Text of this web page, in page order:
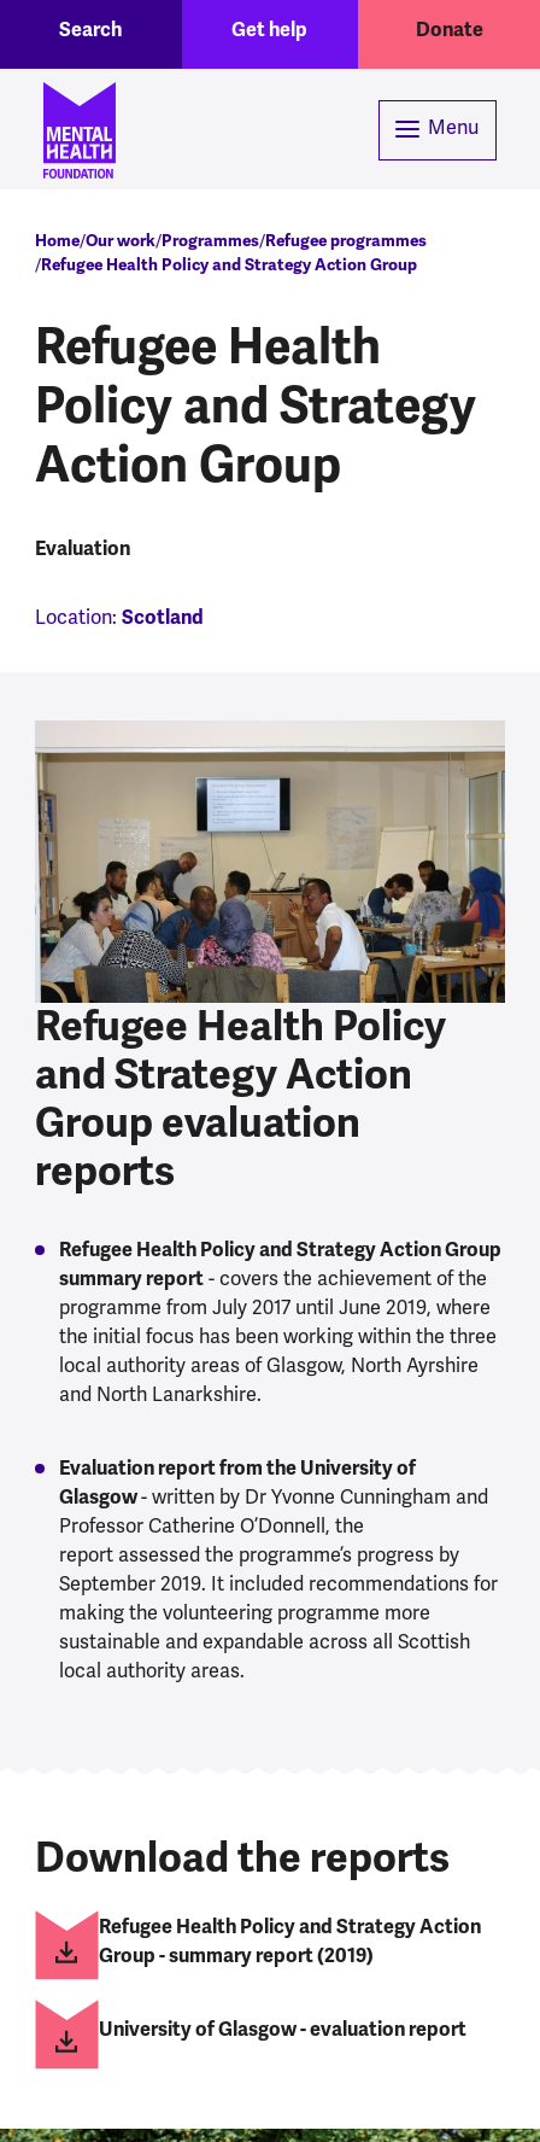
Header menuGet help Donate
Search
Menu
Breadcrumb
Home Our work Programmes Refugee programmes
Refugee Health Policy and Strategy Action Group
Refugee Health
Policy and Strategy
Action Group
Evaluation
Location: Scotland
Refugee Health Policy
and Strategy Action
Group evaluation
reports
Refugee Health Policy and Strategy Action Group
summary report- covers the achievement of the
programme from July 2017 until June 2019, where
the initial focus has been working within the three
local authority areas of Glasgow, North Ayrshire
and North Lanarkshire.
Evaluation report from the University of
Glasgow- written by Dr Yvonne Cunningham and
Professor Catherine O’Donnell, the
report assessed the programme’s progress by
September 2019. It included recommendations for
making the volunteering programme more
sustainable and expandable across all Scottish
local authority areas.
Download the reports
Refugee Health Policy and Strategy Action
Group - summary report (2019)
University of Glasgow - evaluation report